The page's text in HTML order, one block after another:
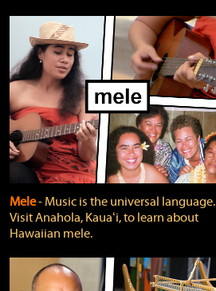
Mele‐ Music is the universal language.
Visit Anahola, Kauaʻi, to learn about
Hawaiian mele.